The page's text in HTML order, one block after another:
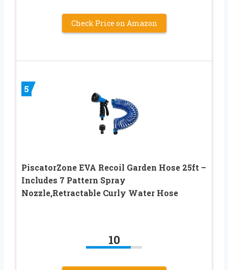
Check Price on Amazon
5
PiscatorZone EVA Recoil Garden Hose 25ft –
Includes 7 Pattern Spray
Nozzle,Retractable Curly Water Hose
10